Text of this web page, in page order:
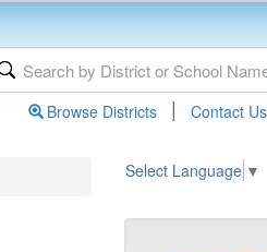
Browse Districts | Contact Us
Select Language ▼